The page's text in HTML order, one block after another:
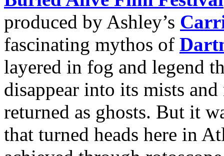
produced by Ashley’s
fascinating mythos of
layered in fog and legend
disappear into its mists
returned as ghosts. But it
that turned heads here in